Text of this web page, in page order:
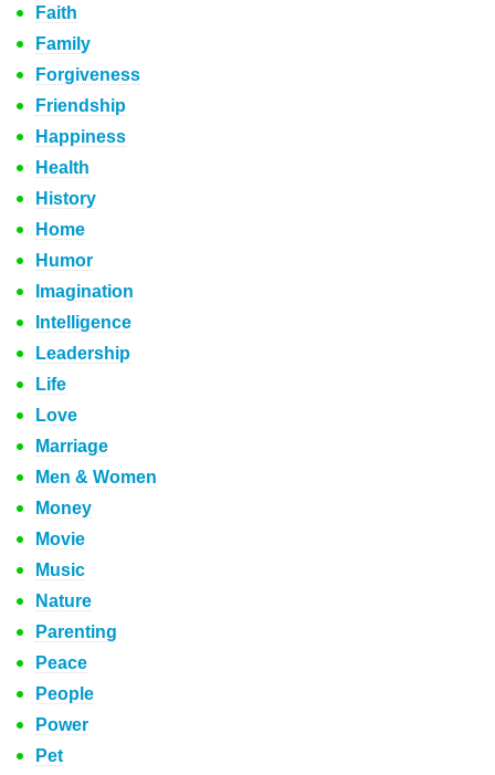
Faith
Family
Forgiveness
Friendship
Happiness
Health
History
Home
Humor
Imagination
Intelligence
Leadership
Life
Love
Marriage
Men & Women
Money
Movie
Music
Nature
Parenting
Peace
People
Power
Pet